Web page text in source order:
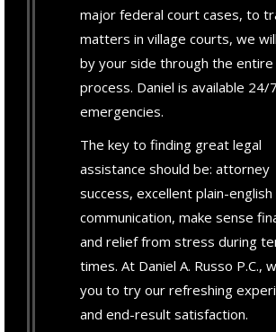
major federal court cases, to
matters in village courts, we
by your side through the entire
process. Daniel is available 24/
emergencies.
The key to finding great legal
assistance should be: attorney
success, excellent plain-english
communication, make sense
and relief from stress during
times. At Daniel A. Russo P.C.,
you to try our refreshing
and end-result satisfaction.